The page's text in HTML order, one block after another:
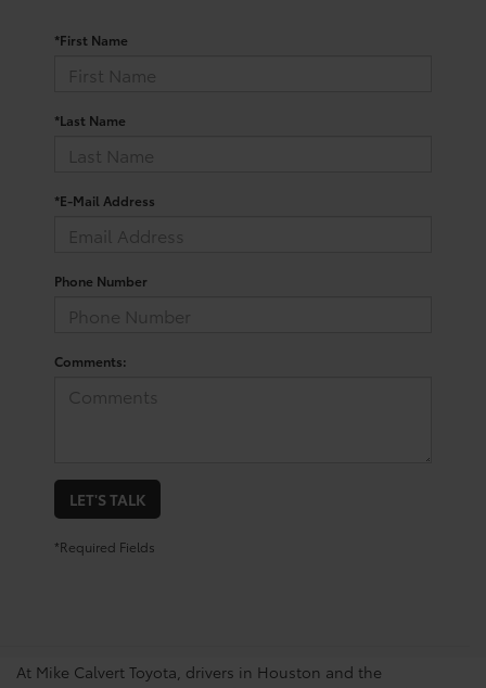
*First Name
*Last Name
*E-Mail Address
Phone Number
Comments:
LET'S TALK
*Required Fields
At Mike Calvert Toyota, drivers in Houston and the